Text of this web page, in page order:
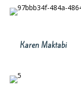
Karen Maktabi